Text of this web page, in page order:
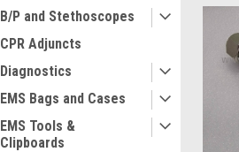
B/P and Stethoscopes
CPR Adjuncts
Diagnostics
EMS Bags and Cases
EMS Tools &
Clipboards